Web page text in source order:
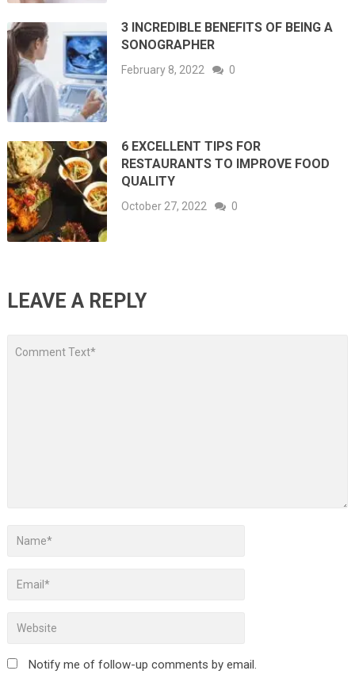
3 INCREDIBLE BENEFITS OF BEING A
SONOGRAPHER
February 8, 2022 0
6 EXCELLENT TIPS FOR
RESTAURANTS TO IMPROVE FOOD
QUALITY
October 27, 2022 0
LEAVE A REPLY
Notify me of follow-up comments by email.